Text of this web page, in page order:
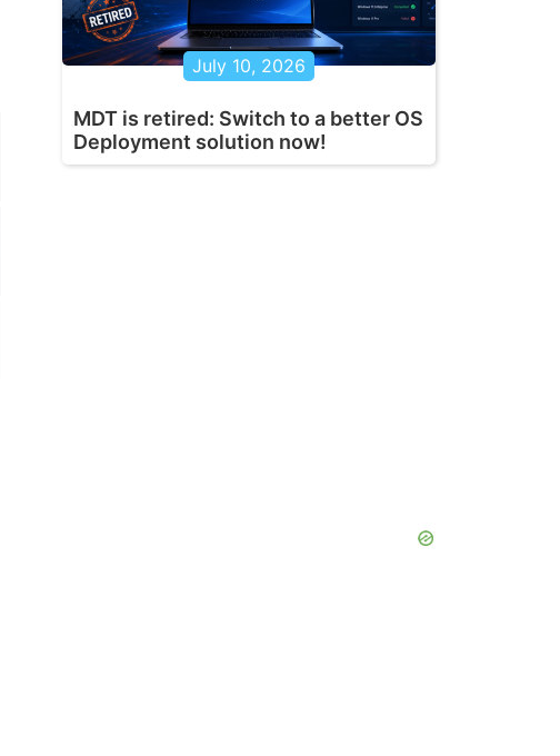
July 10, 2026
MDT is retired: Switch to a better OS
Deployment solution now!